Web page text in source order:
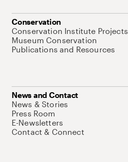
Conservation
Conservation Institute Projects
Museum Conservation
Publications and Resources
News and Contact
News & Stories
Press Room
E-Newsletters
Contact & Connect